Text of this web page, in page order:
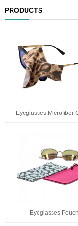
PRODUCTS
Eyeglasses Microfiber
Eyeglasses Pouch